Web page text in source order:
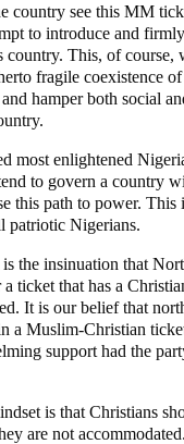
country see this MM
to introduce and
country. This, of course,
fragile coexistence
hamper both social
most enlightened
to govern a country
this path to power. This
patriotic Nigerians.
the insinuation that
ticket that has a
It is our belief that
a Muslim-Christian
support had the
is that Christians
are not